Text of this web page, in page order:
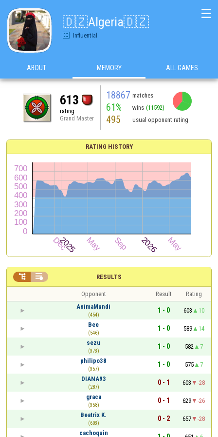
🇩🇿Algeria🇩🇿
Influential
☰
ABOUT MEMORY ALL GAMES
613
rating
Grand Master
18867 matches
61% wins (11592)
495 usual opponent rating
RATING HISTORY
RESULTS
 
Opponent Result
Rating
AnimaMundi
(454)
1 - 0 603
10
Bee
(546)
1 - 0 589
14
sezu
(373)
1 - 0 582
7
philipo38
(357)
1 - 0 575
7
DIANA93
(287)
0 - 1 603
-28
graca
(358)
0 - 1 629
-26
Beatrix K.
(603)
0 - 2 657
-28
cachoquin